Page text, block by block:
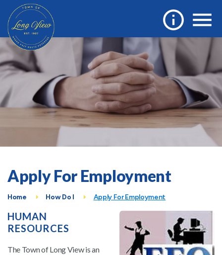
Apply For Employment
Home How Do I Apply For Employment
HUMAN
RESOURCES
The Town of Long View is an